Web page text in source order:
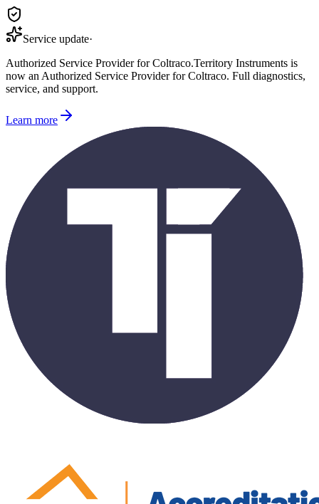
Service update·
Authorized Service Provider for Coltraco.Territory Instruments is
now an Authorized Service Provider for Coltraco. Full diagnostics,
service, and support.
Learn more